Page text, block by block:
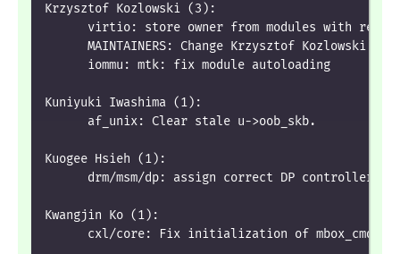
Krzysztof Kozlowski (3):
virtio: store owner from modules with
MAINTAINERS: Change Krzysztof Kozlowski's
      iommu: mtk: fix module autoloading
Kuniyuki Iwashima (1):
      af_unix: Clear stale u->oob_skb.
Kuogee Hsieh (1):
drm/msm/dp: assign correct DP controller
Kwangjin Ko (1):
cxl/core: Fix initialization of